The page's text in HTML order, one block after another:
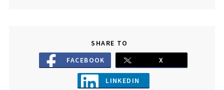
SHARE TO
FACEBOOK
X
LINKEDIN